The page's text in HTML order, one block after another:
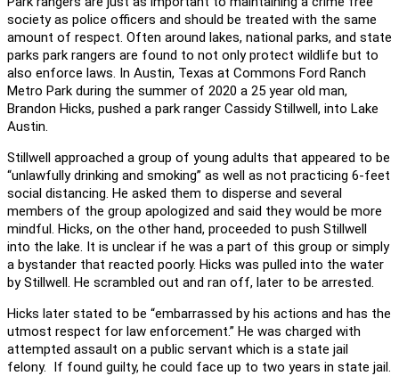
society as police officers and should be treated with the same
amount of respect. Often around lakes, national parks, and state
parks park rangers are found to not only protect wildlife but to
also enforce laws. In Austin, Texas at Commons Ford Ranch
Metro Park during the summer of 2020 a 25 year old man,
Brandon Hicks, pushed a park ranger Cassidy Stillwell, into Lake
Austin.
Stillwell approached a group of young adults that appeared to be
“unlawfully drinking and smoking” as well as not practicing 6-feet
social distancing. He asked them to disperse and several
members of the group apologized and said they would be more
mindful. Hicks, on the other hand, proceeded to push Stillwell
into the lake. It is unclear if he was a part of this group or simply
a bystander that reacted poorly. Hicks was pulled into the water
by Stillwell. He scrambled out and ran off, later to be arrested.
Hicks later stated to be “embarrassed by his actions and has the
utmost respect for law enforcement.” He was charged with
attempted assault on a public servant which is a state jail
felony. If found guilty, he could face up to two years in state jail.